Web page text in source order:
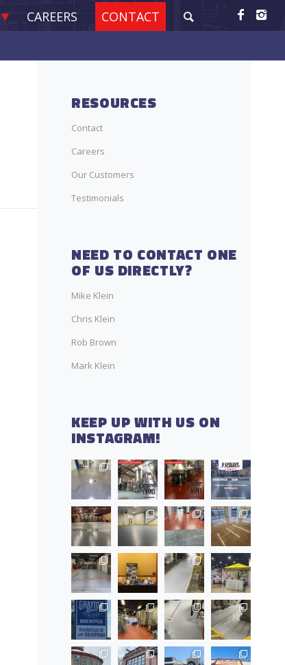
CAREERS CONTACT
RESOURCES
Contact
Careers
Our Customers
Testimonials
NEED TO CONTACT ONE
OF US DIRECTLY?
Mike Klein
Chris Klein
Rob Brown
Mark Klein
KEEP UP WITH US ON
INSTAGRAM!